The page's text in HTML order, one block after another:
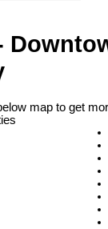
map to get